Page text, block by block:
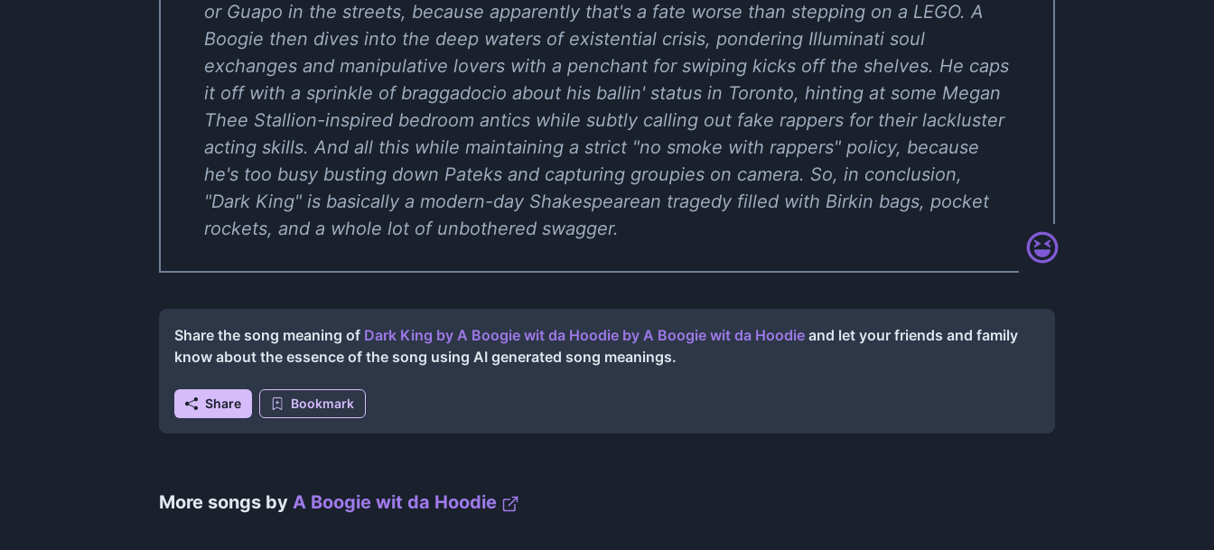
or Guapo in the streets, because apparently that's a fate worse than stepping on a LEGO. A
Boogie then dives into the deep waters of existential crisis, pondering Illuminati soul
exchanges and manipulative lovers with a penchant for swiping kicks off the shelves. He caps
it off with a sprinkle of braggadocio about his ballin' status in Toronto, hinting at some Megan
Thee Stallion-inspired bedroom antics while subtly calling out fake rappers for their lackluster
acting skills. And all this while maintaining a strict "no smoke with rappers" policy, because
he's too busy busting down Pateks and capturing groupies on camera. So, in conclusion,
"Dark King" is basically a modern-day Shakespearean tragedy filled with Birkin bags, pocket
rockets, and a whole lot of unbothered swagger.
Share the song meaning of Dark King by A Boogie wit da Hoodie by A Boogie wit da Hoodie and let your friends and family
know about the essence of the song using AI generated song meanings.
Share Bookmark
More songs by A Boogie wit da Hoodie